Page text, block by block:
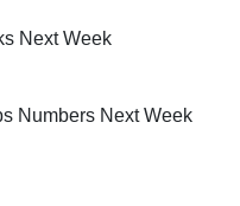
Next Week
Numbers Next Week